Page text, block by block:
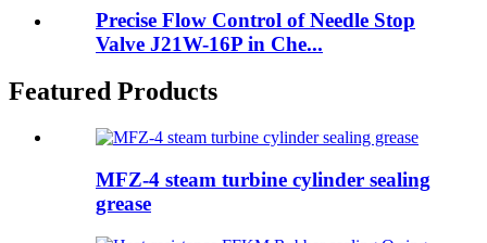
Precise Flow Control of Needle Stop
Valve J21W-16P in Che...
Featured Products
MFZ-4 steam turbine cylinder sealing
grease